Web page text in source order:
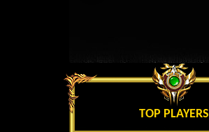
TOP PLAYERS